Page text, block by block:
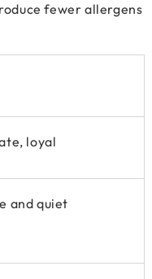
fewer allergens
loyal
and quiet